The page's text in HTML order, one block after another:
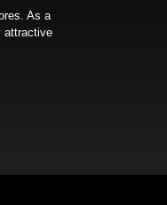
As a
attractive